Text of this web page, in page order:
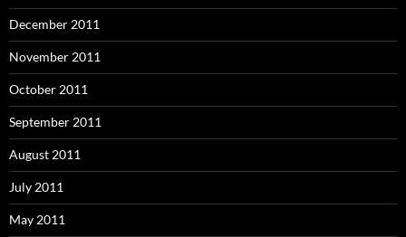
December 2011
November 2011
October 2011
September 2011
August 2011
July 2011
May 2011